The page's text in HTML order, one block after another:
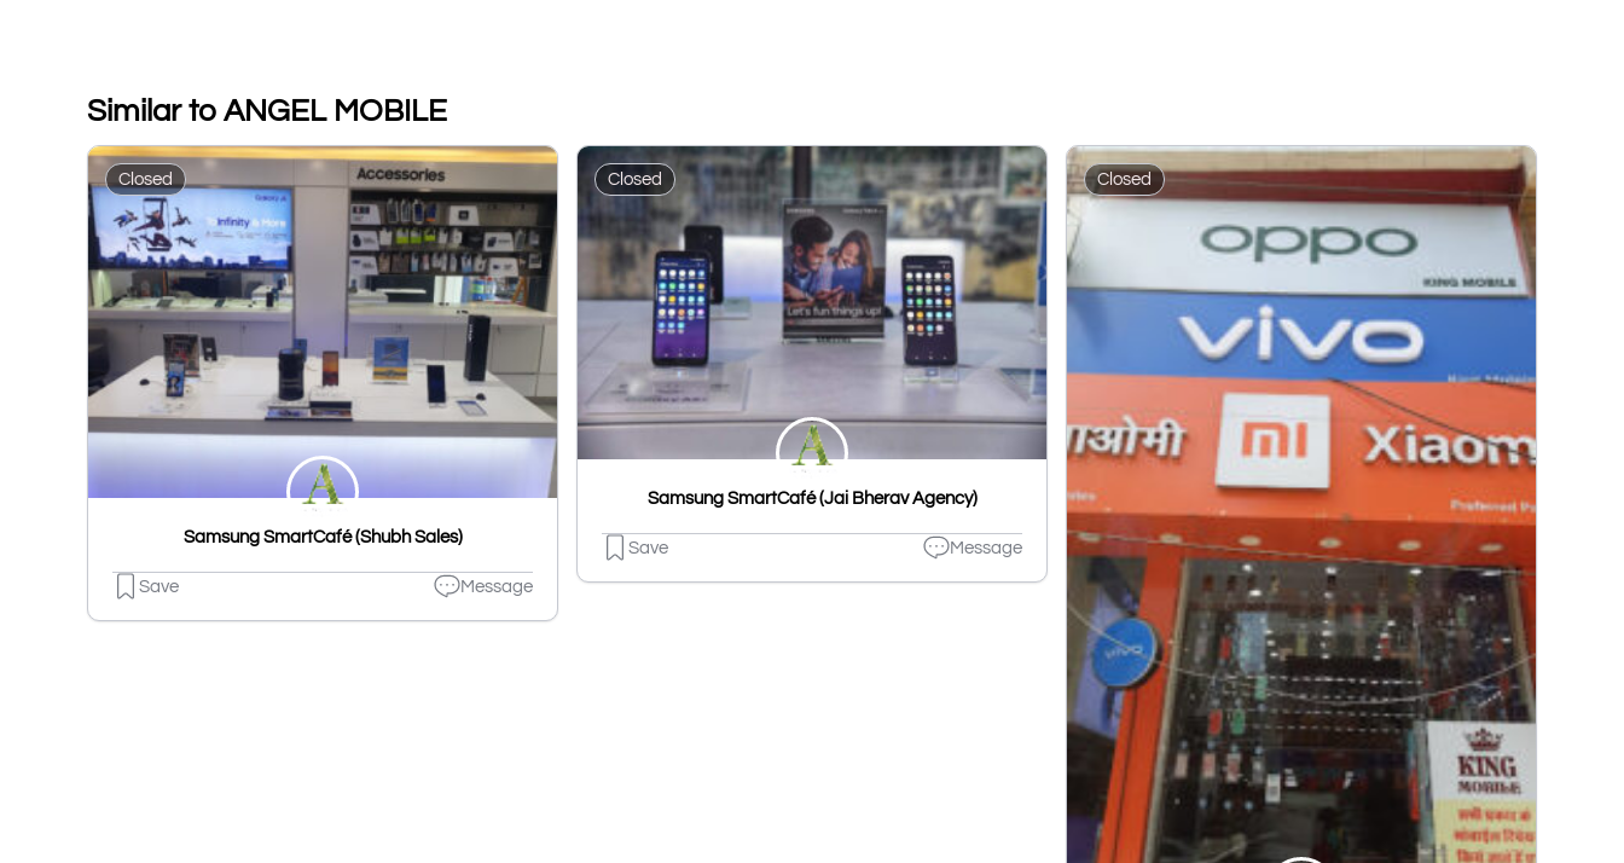
Similar to ANGEL MOBILE
Closed
Samsung SmartCafé (Shubh Sales)
Save Message
Closed
Samsung SmartCafé (Jai Bherav Agency)
Save Message
Closed